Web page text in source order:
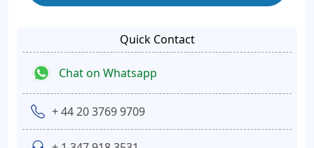
Quick Contact
Chat on Whatsapp
+ 44 20 3769 9709